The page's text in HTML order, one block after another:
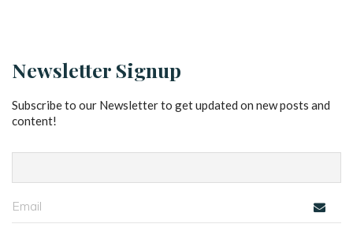
Newsletter Signup
Subscribe to our Newsletter to get updated on new posts and
content!